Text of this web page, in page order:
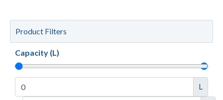
Product Filters
Capacity (L)
L